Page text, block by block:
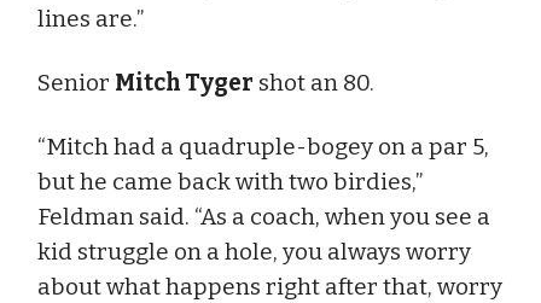
lines are.”
Senior Mitch Tyger shot an 80.
“Mitch had a quadruple-bogey on a par 5,
but he came back with two birdies,”
Feldman said. “As a coach, when you see a
kid struggle on a hole, you always worry
about what happens right after that, worry